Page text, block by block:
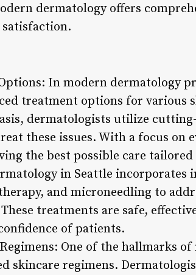
dermatology offers
satisfaction.
In modern dermatology
treatment options for various
dermatologists utilize
these issues. With a focus on
the best possible care
in Seattle incorporates
and microneedling to
treatments are safe,
of patients.
One of the hallmarks
skincare regimens.